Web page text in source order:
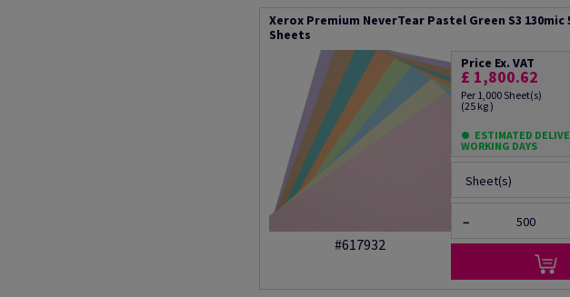
Xerox Premium NeverTear Pastel Green S3 130mic
Sheets
#617932
Price Ex. VAT
£ 1,800.62
Per 1,000 Sheet(s)
(25 kg )
ESTIMATED
WORKING DAYS
Sheet(s)
−